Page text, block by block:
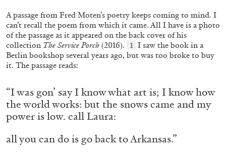
NILS FOCK RICHARD HAWKINS
Richard Hawkins “Potentialities” at Kestner
Gesellschaft, Hannover
A passage from Fred Moten’s poetry keeps coming to mind. I
can’t recall the poem from which it came. All I have is a photo
of the passage as it appeared on the back cover of his
collection The Service Porch (2016). 1
I saw the book in a
Berlin bookshop several years ago, but was too broke to buy
it. The passage reads:
“I was gon’ say I know what art is; I know how
the world works: but the snows came and my
power is low. call Laura:
all you can do is go back to Arkansas.”